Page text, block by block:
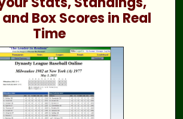
Box Scores in Real
Time